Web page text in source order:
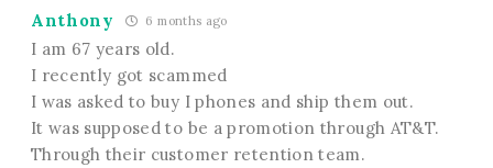
Anthony 6 months ago
I am 67 years old.
I recently got scammed
I was asked to buy I phones and ship them out.
It was supposed to be a promotion through AT&T.
Through their customer retention team.